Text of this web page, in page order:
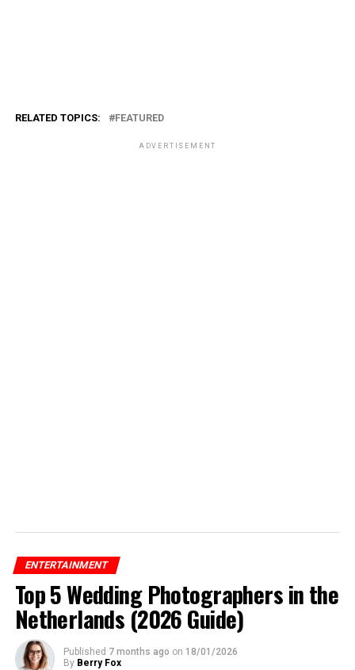
RELATED TOPICS: FEATURED
ADVERTISEMENT
ENTERTAINMENT
Top 5 Wedding Photographers in the
Netherlands (2026 Guide)
Published 7 months ago on 18/01/2026
By Berry Fox